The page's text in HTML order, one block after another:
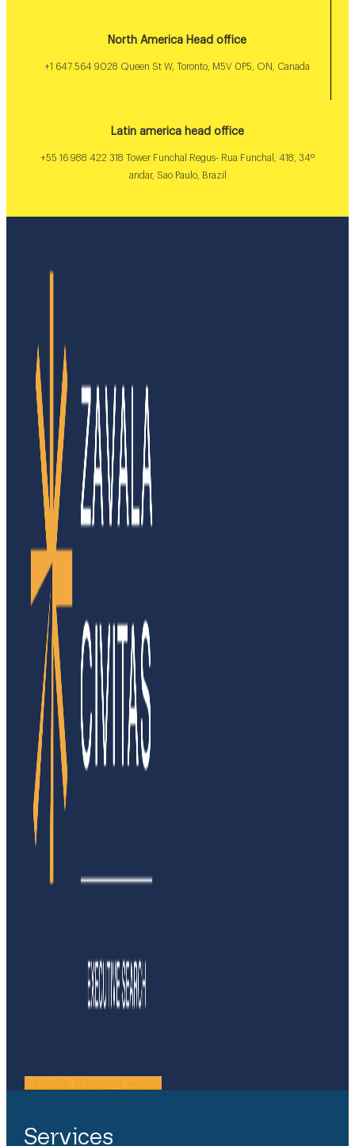
North America Head office
+1 647 564 9028 Queen St W, Toronto, M5V 0P5, ON, Canada
Latin america head office
+55 16 988 422 318 Tower Funchal Regus- Rua Funchal, 418, 34º
andar, Sao Paulo, Brazil
Linkedin Whatsapp Weixin
Services